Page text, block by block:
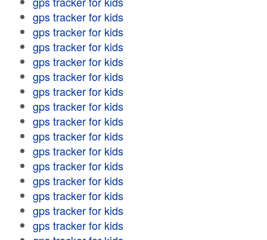
gps tracker for kids
gps tracker for kids
gps tracker for kids
gps tracker for kids
gps tracker for kids
gps tracker for kids
gps tracker for kids
gps tracker for kids
gps tracker for kids
gps tracker for kids
gps tracker for kids
gps tracker for kids
gps tracker for kids
gps tracker for kids
gps tracker for kids